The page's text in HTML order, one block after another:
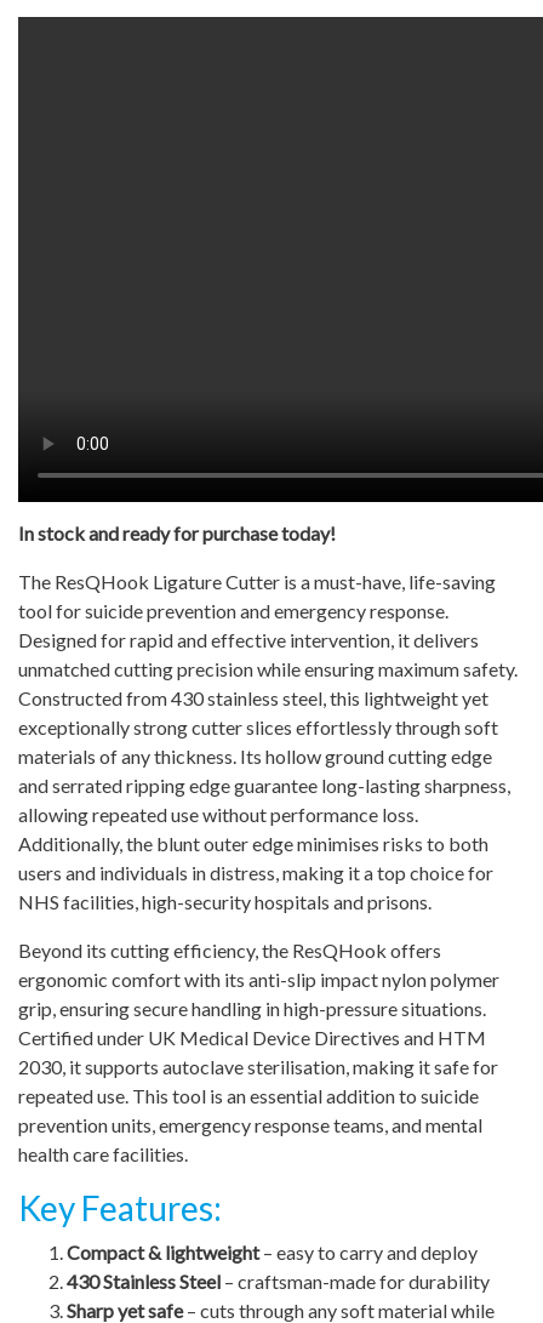
In stock and ready for purchase today!
The ResQHook Ligature Cutter is a must-have, life-saving
tool for suicide prevention and emergency response.
Designed for rapid and effective intervention, it delivers
unmatched cutting precision while ensuring maximum safety.
Constructed from 430 stainless steel, this lightweight yet
exceptionally strong cutter slices effortlessly through soft
materials of any thickness. Its hollow ground cutting edge
and serrated ripping edge guarantee long-lasting sharpness,
allowing repeated use without performance loss.
Additionally, the blunt outer edge minimises risks to both
users and individuals in distress, making it a top choice for
NHS facilities, high-security hospitals and prisons.
Beyond its cutting efficiency, the ResQHook offers
ergonomic comfort with its anti-slip impact nylon polymer
grip, ensuring secure handling in high-pressure situations.
Certified under UK Medical Device Directives and HTM
2030, it supports autoclave sterilisation, making it safe for
repeated use. This tool is an essential addition to suicide
prevention units, emergency response teams, and mental
health care facilities.
Key Features:
Compact & lightweight– easy to carry and deploy
430 Stainless Steel – craftsman-made for durability
Sharp yet safe– cuts through any soft material while